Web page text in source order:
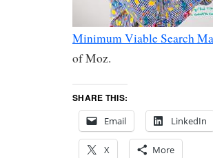
Minimum Viable Search
of Moz.
SHARE THIS:
Email
LinkedIn
X More